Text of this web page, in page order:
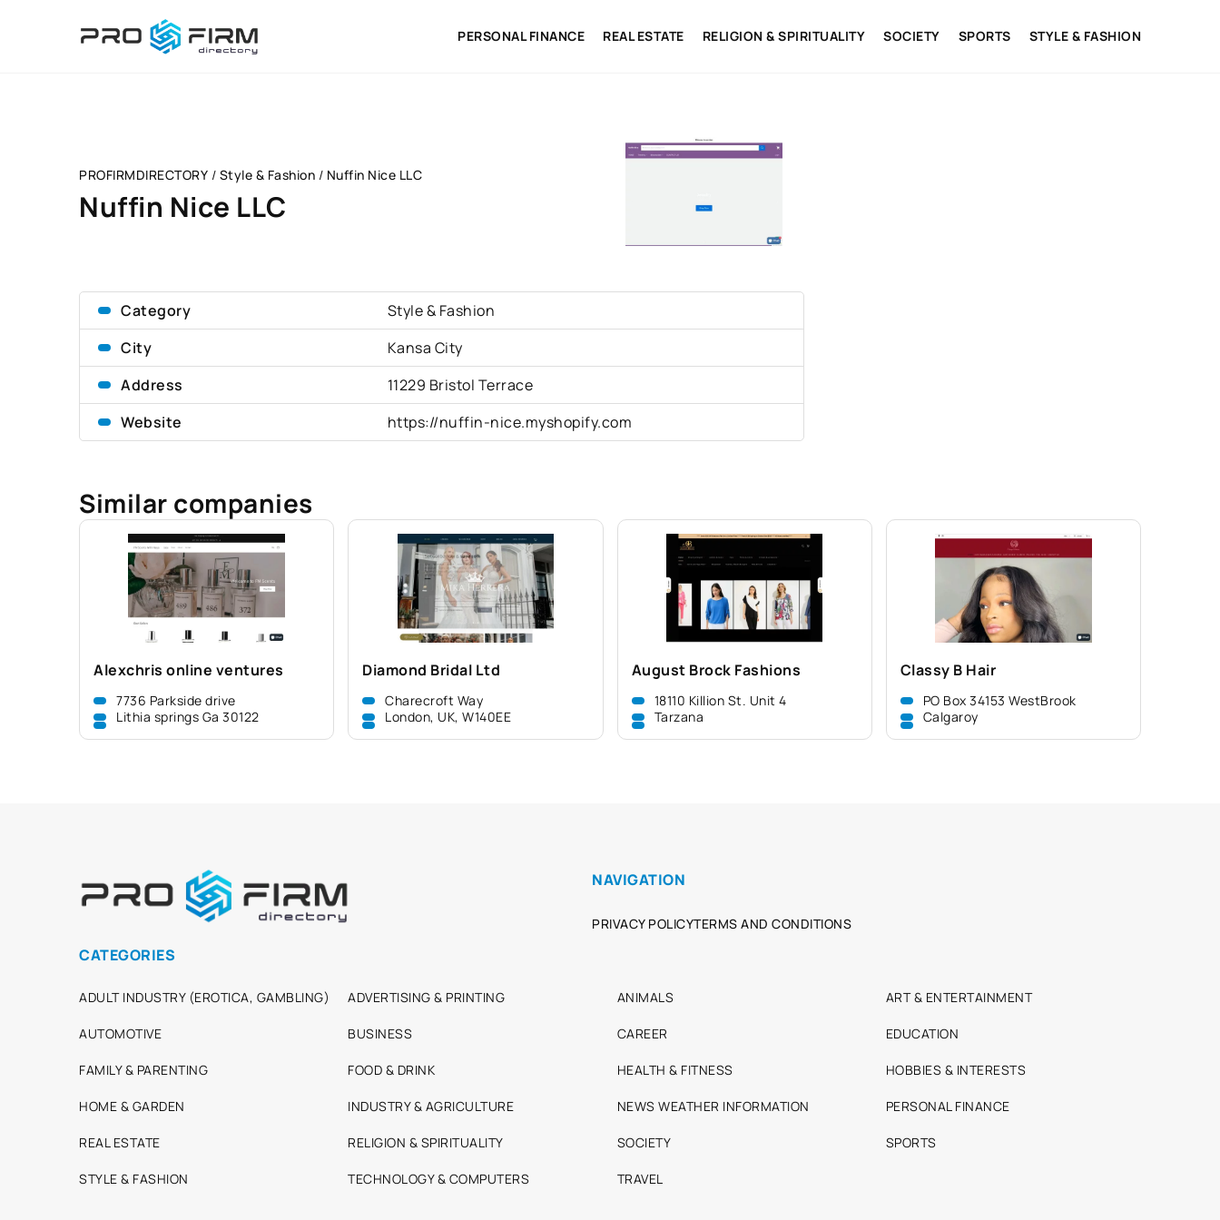
PERSONAL FINANCE REAL ESTATE RELIGION & SPIRITUALITY SOCIETY SPORTS STYLE & FASHION
PROFIRMDIRECTORY / Style & Fashion / Nuffin Nice LLC
Nuffin Nice LLC
Category
Style & Fashion
City
Kansa City
Address
11229 Bristol Terrace
Website
https://nuffin-nice.myshopify.com
Similar companies
Alexchris online ventures
7736 Parkside drive
Lithia springs Ga 30122
Diamond Bridal Ltd
Charecroft Way
London, UK, W140EE
August Brock Fashions
18110 Killion St. Unit 4
Tarzana
Classy B Hair
PO Box 34153 WestBrook
Calgaroy
NAVIGATION
PRIVACY POLICYTERMS AND CONDITIONS
CATEGORIES
ADULT INDUSTRY (EROTICA, GAMBLING) ADVERTISING & PRINTING ANIMALS ART & ENTERTAINMENT
AUTOMOTIVE BUSINESS CAREER EDUCATION
FAMILY & PARENTING FOOD & DRINK HEALTH & FITNESS HOBBIES & INTERESTS
HOME & GARDEN INDUSTRY & AGRICULTURE NEWS WEATHER INFORMATION PERSONAL FINANCE
REAL ESTATE RELIGION & SPIRITUALITY SOCIETY SPORTS
STYLE & FASHION TECHNOLOGY & COMPUTERS TRAVEL